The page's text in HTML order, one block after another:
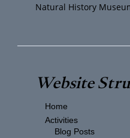
Natural History
Website
Home
Activities
Blog Posts